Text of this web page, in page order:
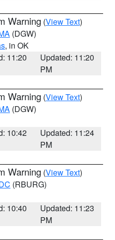
Warning (View Text)
(DGW)
, in OK
11:20
Updated: 11:20
PM
Warning (View Text)
(DGW)
10:42
Updated: 11:24
PM
Warning (View Text)
(RBURG)
10:40
Updated: 11:23
PM